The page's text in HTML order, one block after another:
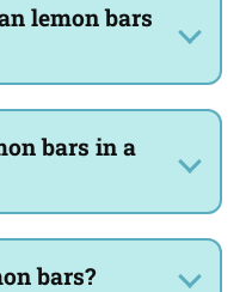
lemon bars
bars in a
bars?